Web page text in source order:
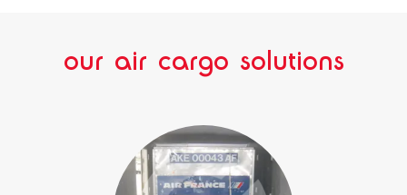
our air cargo solutions